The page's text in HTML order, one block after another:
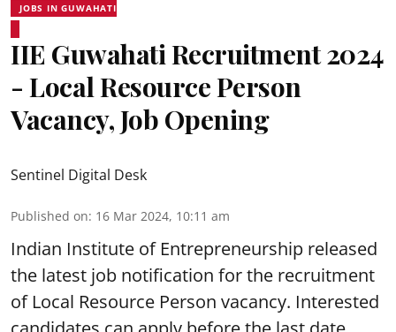
JOBS IN GUWAHATI
IIE Guwahati Recruitment 2024
- Local Resource Person
Vacancy, Job Opening
Sentinel Digital Desk
Published on: 16 Mar 2024, 10:11 am
Indian Institute of Entrepreneurship released
the latest job notification for the recruitment
of Local Resource Person vacancy. Interested